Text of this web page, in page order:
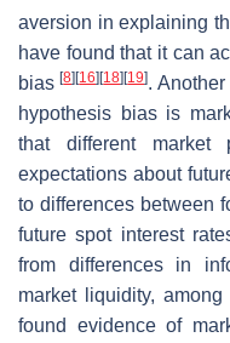
aversion in explaining
have found that it can
bias[8] [16] [18] [19].
hypothesis bias is
that different market
expectations about
to differences between
future spot interest
from differences in
market liquidity,
found evidence of